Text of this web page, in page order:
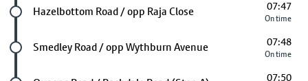
Future stop
Hazelbottom Road / opp Raja Close 07:47
On time
Future stop
Smedley Road / opp Wythburn Avenue 07:48
On time
07:50